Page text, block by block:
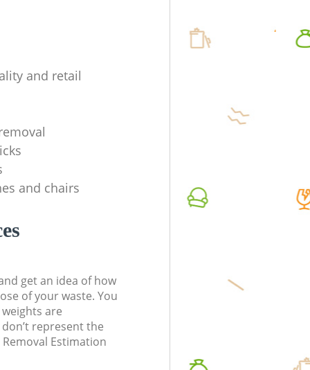
and retail
and chairs
get an idea of how
of your waste. You
are
represent the
Estimation